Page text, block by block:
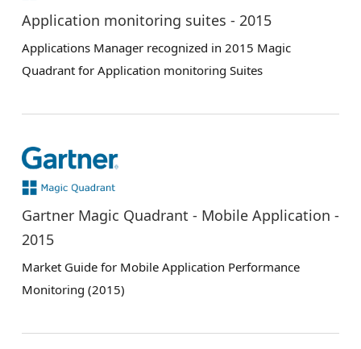
Application monitoring suites - 2015
Applications Manager recognized in 2015 Magic
Quadrant for Application monitoring Suites
Gartner Magic Quadrant - Mobile Application -
2015
Market Guide for Mobile Application Performance
Monitoring (2015)